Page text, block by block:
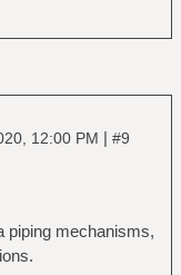
12:00 PM | #9
piping mechanisms,